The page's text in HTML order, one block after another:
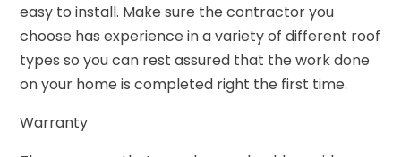
easy to install. Make sure the contractor you
choose has experience in a variety of different roof
types so you can rest assured that the work done
on your home is completed right the first time.
Warranty